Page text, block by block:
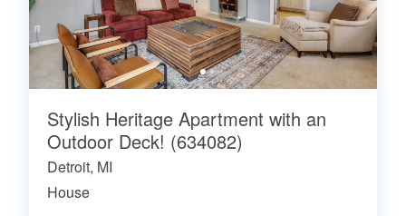
Stylish Heritage Apartment with an
Outdoor Deck! (634082)
Detroit, MI
House